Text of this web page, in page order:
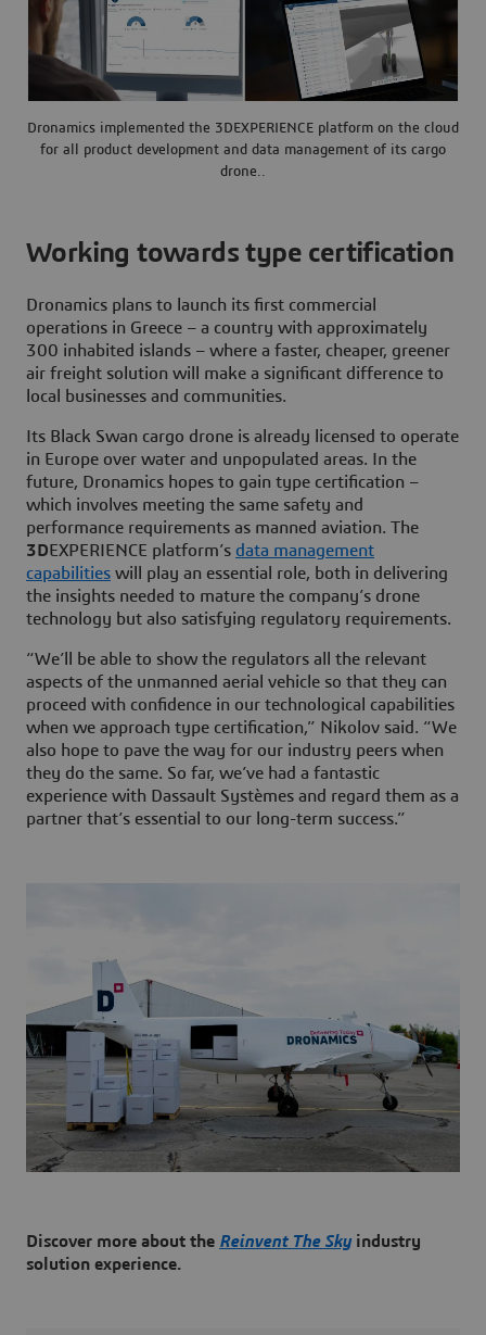
Dronamics implemented the 3DEXPERIENCE platform on the cloud
for all product development and data management of its cargo
drone..
Working towards type certification
Dronamics plans to launch its first commercial
operations in Greece – a country with approximately
300 inhabited islands – where a faster, cheaper, greener
air freight solution will make a significant difference to
local businesses and communities.
Its Black Swan cargo drone is already licensed to operate
in Europe over water and unpopulated areas. In the
future, Dronamics hopes to gain type certification –
which involves meeting the same safety and
performance requirements as manned aviation. The
3DEXPERIENCE platform’s data management
capabilities will play an essential role, both in delivering
the insights needed to mature the company’s drone
technology but also satisfying regulatory requirements.
“We’ll be able to show the regulators all the relevant
aspects of the unmanned aerial vehicle so that they can
proceed with confidence in our technological capabilities
when we approach type certification,” Nikolov said. “We
also hope to pave the way for our industry peers when
they do the same. So far, we’ve had a fantastic
experience with Dassault Systèmes and regard them as a
partner that’s essential to our long-term success.”
Discover more about the Reinvent The Skyindustry
solution experience.